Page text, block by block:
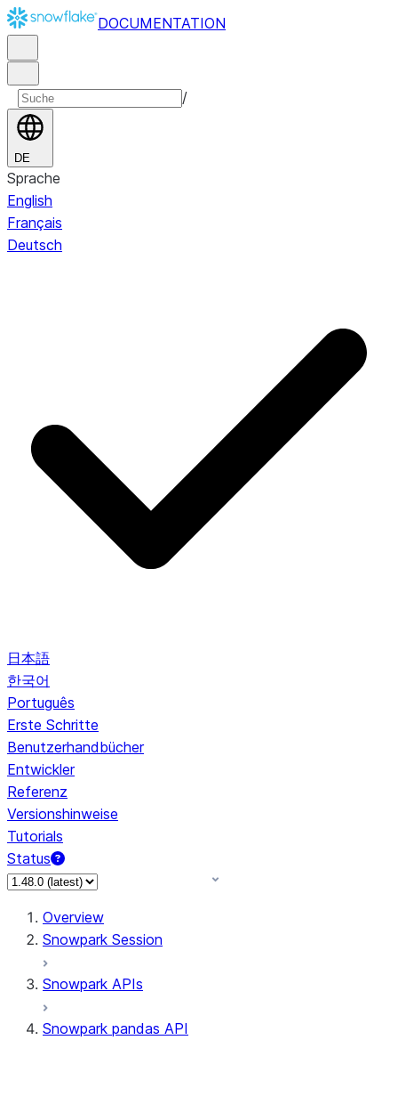
DOCUMENTATION
/
DE
Sprache
English
Français
Deutsch
日本語
한국어
Português
Erste Schritte
Benutzerhandbücher
Entwickler
Referenz
Versionshinweise
Tutorials
Status
Overview
Snowpark Session
Snowpark APIs
Snowpark pandas API